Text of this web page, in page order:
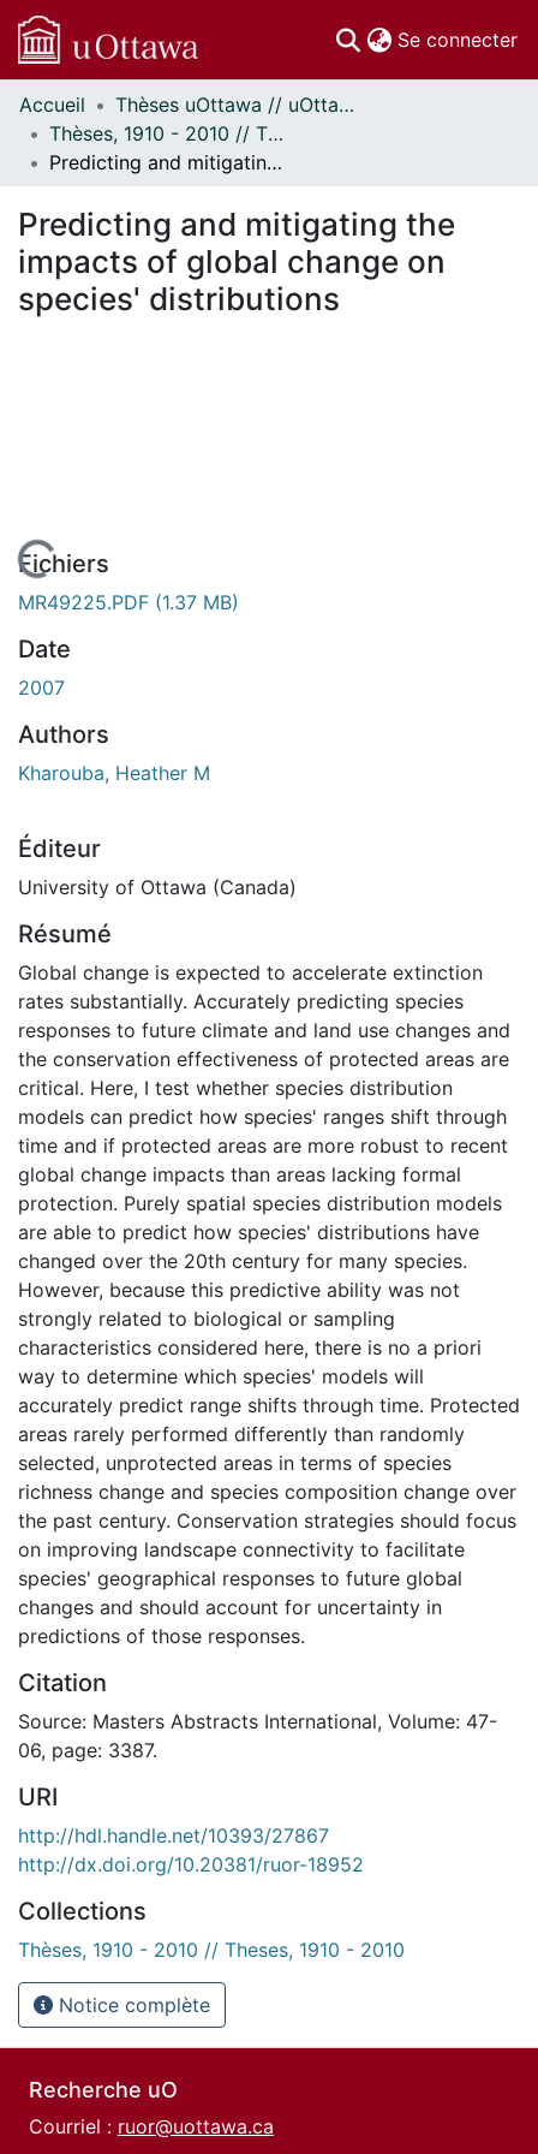
Se connecter
Communautés
et collections
Parcourir
À propos
Accueil
Thèses uOttawa // uOttawa Theses
Thèses, 1910 - 2010 // Theses, 1910 - 2010
Predicting and mitigating the impacts of global change on species' distributions
Predicting and mitigating the
impacts of global change on
species' distributions
En cours de chargement...
Fichiers
MR49225.PDF (1.37 MB)
Date
2007
Authors
Kharouba, Heather M
Éditeur
University of Ottawa (Canada)
Résumé
Global change is expected to accelerate extinction
rates substantially. Accurately predicting species
responses to future climate and land use changes and
the conservation effectiveness of protected areas are
critical. Here, I test whether species distribution
models can predict how species' ranges shift through
time and if protected areas are more robust to recent
global change impacts than areas lacking formal
protection. Purely spatial species distribution models
are able to predict how species' distributions have
changed over the 20th century for many species.
However, because this predictive ability was not
strongly related to biological or sampling
characteristics considered here, there is no a priori
way to determine which species' models will
accurately predict range shifts through time. Protected
areas rarely performed differently than randomly
selected, unprotected areas in terms of species
richness change and species composition change over
the past century. Conservation strategies should focus
on improving landscape connectivity to facilitate
species' geographical responses to future global
changes and should account for uncertainty in
predictions of those responses.
Citation
Source: Masters Abstracts International, Volume: 47-
06, page: 3387.
URI
http://hdl.handle.net/10393/27867
http://dx.doi.org/10.20381/ruor-18952
Collections
Thèses, 1910 - 2010 // Theses, 1910 - 2010
Notice complète
Recherche uO
Courriel : ruor@uottawa.ca